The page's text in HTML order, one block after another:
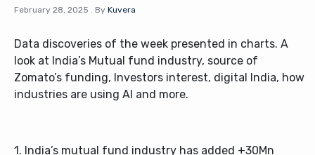
February 28, 2025 . By Kuvera
Data discoveries of the week presented in charts. A
look at India’s Mutual fund industry, source of
Zomato’s funding, Investors interest, digital India, how
industries are using AI and more.
1. India’s mutual fund industry has added +30Mn